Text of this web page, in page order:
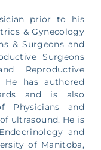
prior to his
& Gynecology
& Surgeons and
Surgeons
Reproductive
He has authored
and is also
Physicians and
ultrasound. He is
and
of Manitoba,